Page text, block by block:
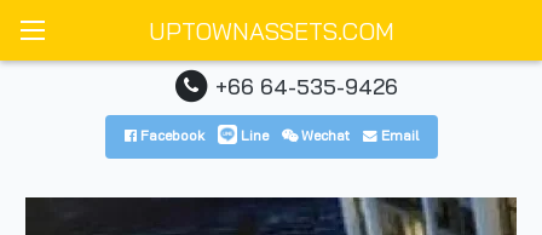
UPTOWNASSETS.COM
+66 64-535-9426
Facebook Line Wechat Email